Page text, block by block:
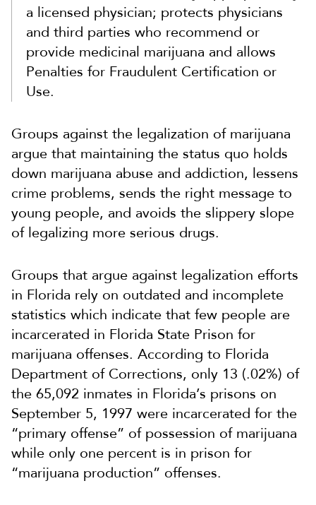
a licensed physician; protects physicians
and third parties who recommend or
provide medicinal marijuana and allows
Penalties for Fraudulent Certification or
Use.
Groups against the legalization of marijuana
argue that maintaining the status quo holds
down marijuana abuse and addiction, lessens
crime problems, sends the right message to
young people, and avoids the slippery slope
of legalizing more serious drugs.
Groups that argue against legalization efforts
in Florida rely on outdated and incomplete
statistics which indicate that few people are
incarcerated in Florida State Prison for
marijuana offenses. According to Florida
Department of Corrections, only 13 (.02%) of
the 65,092 inmates in Florida’s prisons on
September 5, 1997 were incarcerated for the
“primary offense” of possession of marijuana
while only one percent is in prison for
“marijuana production” offenses.